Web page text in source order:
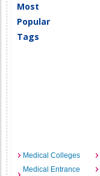
Most
Popular
Tags
Medical Colleges
Medical Entrance